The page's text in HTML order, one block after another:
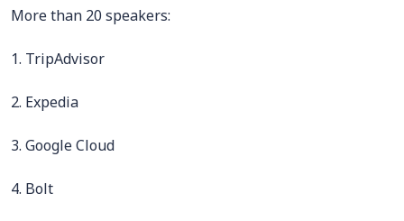
More than 20 speakers:
1. TripAdvisor
2. Expedia
3. Google Cloud
4. Bolt